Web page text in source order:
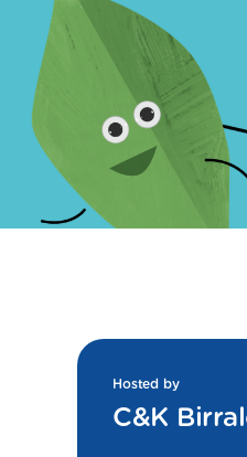
Hosted by
C&K